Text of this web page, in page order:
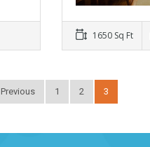
1650 Sq Ft
Previous 1 2 3